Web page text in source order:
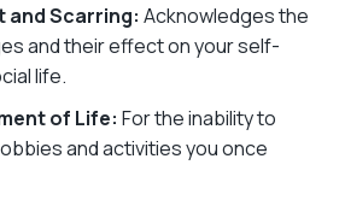
and Scarring: Acknowledges the
and their effect on your self-
life.
of Life: For the inability to
and activities you once